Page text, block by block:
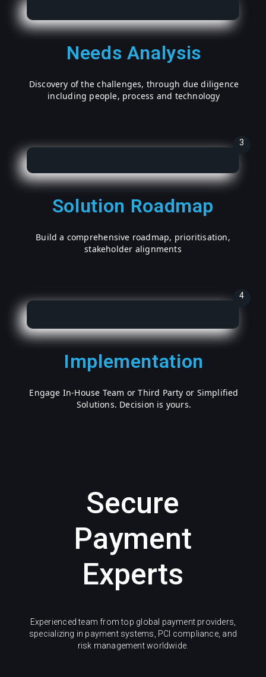
Needs Analysis
Discovery of the challenges, through due diligence
including people, process and technology
3
Solution Roadmap
Build a comprehensive roadmap, prioritisation,
stakeholder alignments
4
Implementation
Engage In-House Team or Third Party or Simplified
Solutions. Decision is yours.
Secure
Payment
Experts
Experienced team from top global payment providers,
specializing in payment systems, PCI compliance, and
risk management worldwide.